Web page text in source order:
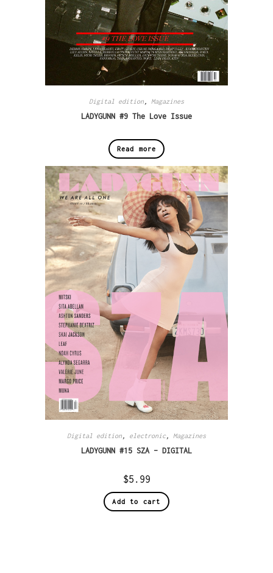
Digital edition , Magazines
LADYGUNN #9 The Love Issue
Read more
Digital edition , electronic, Magazines
LADYGUNN #15 SZA – DIGITAL
$5.99
Add to cart